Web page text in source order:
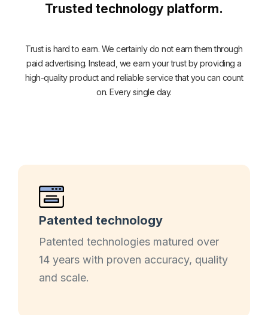
Trusted technology platform.
Trust is hard to earn. We certainly do not earn them through
paid advertising. Instead, we earn your trust by providing a
high-quality product and reliable service that you can count
on. Every single day.
Patented technology
Patented technologies matured over
14 years with proven accuracy, quality
and scale.